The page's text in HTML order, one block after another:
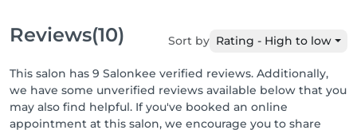
Reviews(10) Sort by Rating - High to low
This salon has 9 Salonkee verified reviews. Additionally,
we have some unverified reviews available below that you
may also find helpful. If you've booked an online
appointment at this salon, we encourage you to share